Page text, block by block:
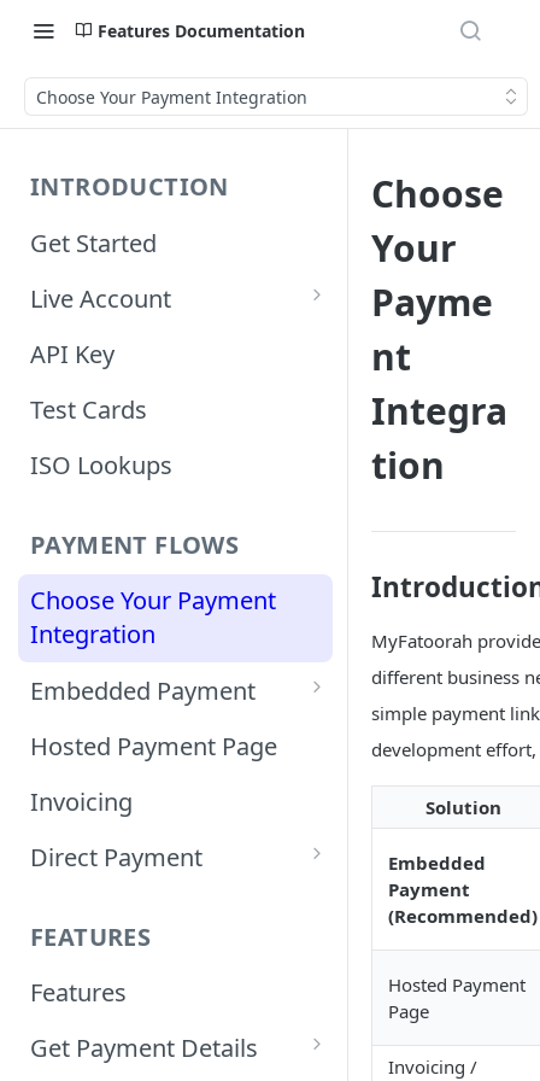
Features Documentation
Choose Your Payment Integration
INTRODUCTION
Get Started
Live Account
Account Information
Orders Information
API Key
Test Cards
ISO Lookups
PAYMENT FLOWS
Choose Your Payment
Integration
Embedded Payment
Customizing Embedded
Tokenized Embedded
Payments
Hosted Payment Page
Invoicing
Direct Payment
Integration
Samsung Pay Direct
FEATURES
Features
Get Payment Details
Choose
Your
Payme
nt
Integra
tion
MyFatoorah
different business
simple payment
development
Solution
Embedded
Payment
(Recommended)
Hosted Payment
Page
Invoicing /